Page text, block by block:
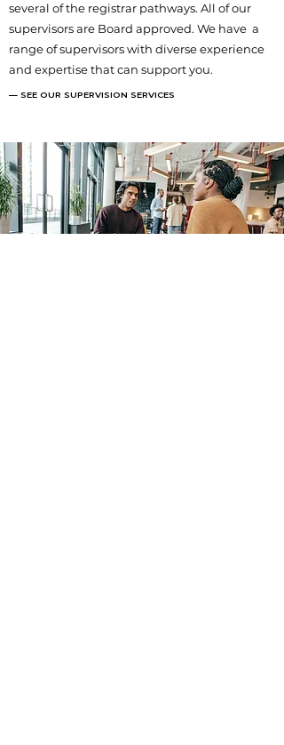
several of the registrar pathways. All of our
supervisors are Board approved. We have a
range of supervisors with diverse experience
and expertise that can support you.
— SEE OUR SUPERVISION SERVICES